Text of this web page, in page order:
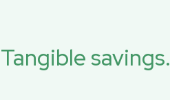
savings.